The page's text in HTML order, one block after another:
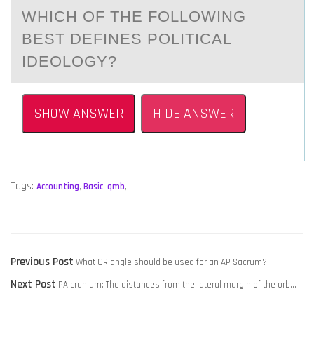
WHICH ОF THE FОLLОWING
BEST DEFINES POLITICАL
IDEOLOGY?
SHOW ANSWER HIDE ANSWER
Tags: Accounting, Basic, qmb,
POST
NAVIGATION
Previous PostPrevious
post:
What CR angle should be used for an AP Sacrum?
Next Post Next
PA cranium: The distances from the lateral margin of the orb…